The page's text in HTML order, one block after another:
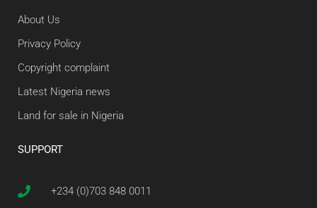
About Us
Privacy Policy
Copyright complaint
Latest Nigeria news
Land for sale in Nigeria
SUPPORT
+234 (0)703 848 0011